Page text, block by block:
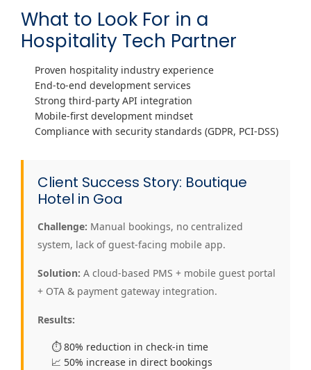
What to Look For in a
Hospitality Tech Partner
Proven hospitality industry experience
End-to-end development services
Strong third-party API integration
Mobile-first development mindset
Compliance with security standards (GDPR, PCI-DSS)
Client Success Story: Boutique
Hotel in Goa
Challenge: Manual bookings, no centralized
system, lack of guest-facing mobile app.
Solution: A cloud-based PMS + mobile guest portal
+ OTA & payment gateway integration.
Results:
⏱️ 80% reduction in check-in time
📈 50% increase in direct bookings